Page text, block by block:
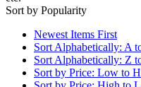
Sort by Popularity
Newest Items First
Sort Alphabetically: A
Sort Alphabetically: Z
Sort by Price: Low to